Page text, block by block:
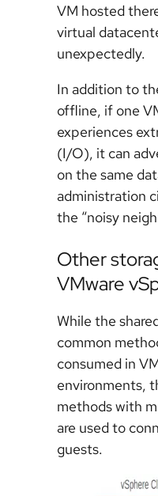
VM hosted
virtual
unexpectedly.
In addition to
offline, if one
experiences
(I/O), it can
on the same
administration
the “noisy
Other
VMware
While the
common
consumed in
environments,
methods with
are used to
guests.